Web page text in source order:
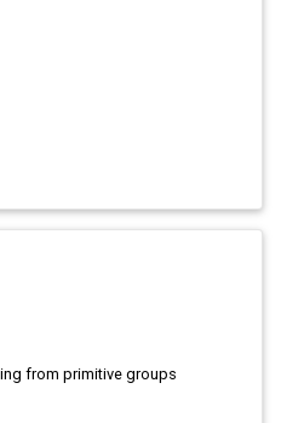
from primitive groups